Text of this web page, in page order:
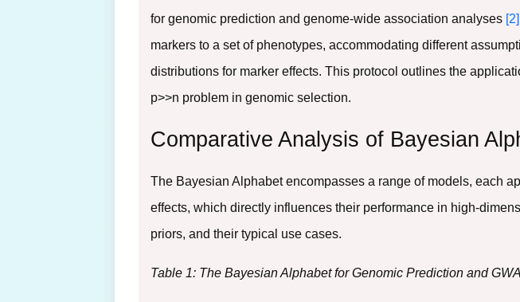
for genomic prediction and genome-wide association analyses [2]
markers to a set of phenotypes, accommodating different
distributions for marker effects. This protocol outlines the
p>>n problem in genomic selection.
Comparative Analysis of Bayesian
The Bayesian Alphabet encompasses a range of models, each
effects, which directly influences their performance in high-
priors, and their typical use cases.
Table 1: The Bayesian Alphabet for Genomic Prediction and GWA